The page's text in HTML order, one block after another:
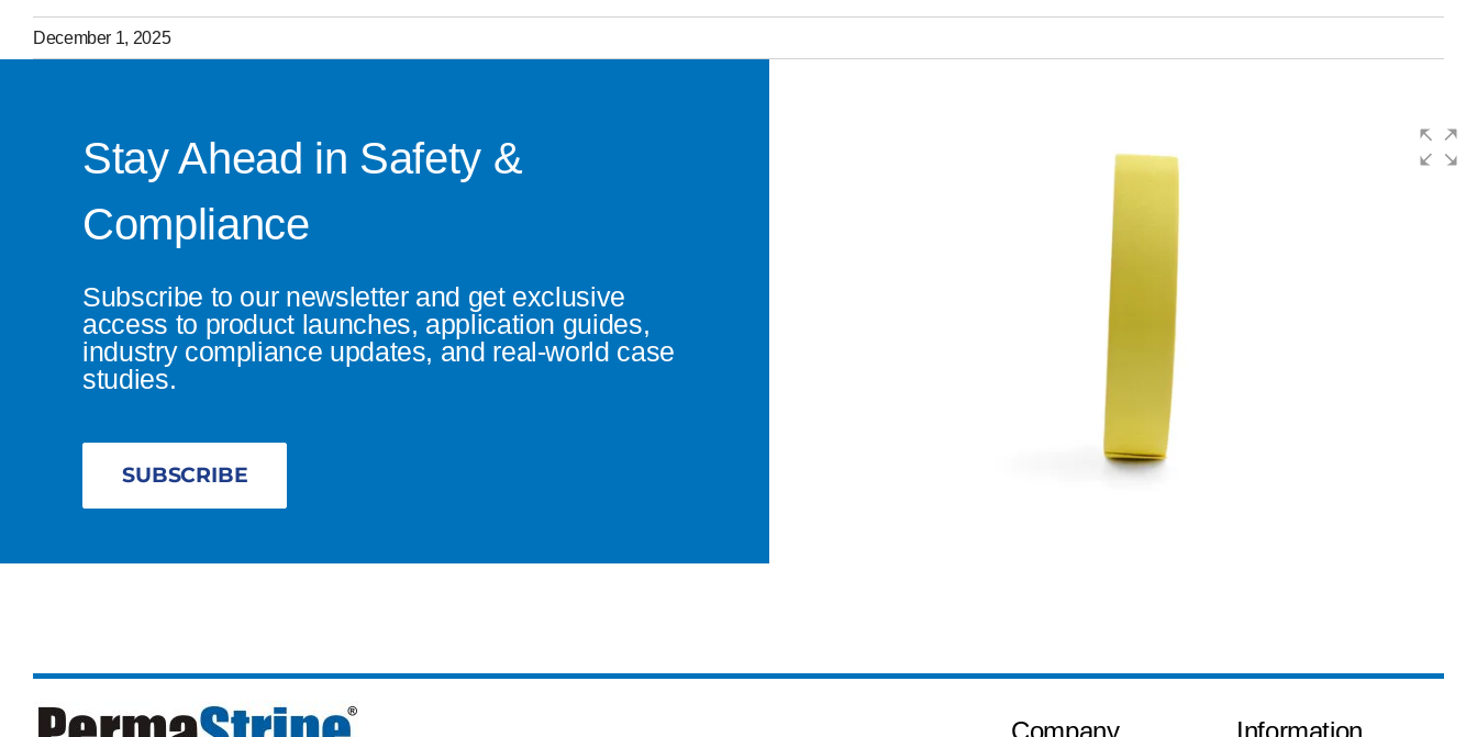
December 1, 2025
Stay Ahead in Safety &
Compliance
Subscribe to our newsletter and get exclusive
access to product launches, application guides,
industry compliance updates, and real-world case
studies.
SUBSCRIBE